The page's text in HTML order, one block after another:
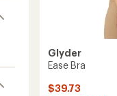
Glyder
Ease Bra
$39.73